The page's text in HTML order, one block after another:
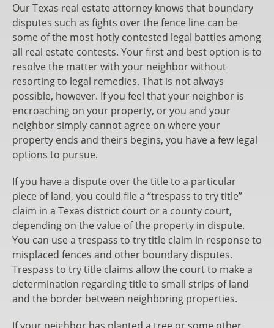
Our Texas real estate attorney knows that boundary
disputes such as fights over the fence line can be
some of the most hotly contested legal battles among
all real estate contests. Your first and best option is to
resolve the matter with your neighbor without
resorting to legal remedies. That is not always
possible, however. If you feel that your neighbor is
encroaching on your property, or you and your
neighbor simply cannot agree on where your
property ends and theirs begins, you have a few legal
options to pursue.
If you have a dispute over the title to a particular
piece of land, you could file a “trespass to try title”
claim in a Texas district court or a county court,
depending on the value of the property in dispute.
You can use a trespass to try title claim in response to
misplaced fences and other boundary disputes.
Trespass to try title claims allow the court to make a
determination regarding title to small strips of land
and the border between neighboring properties.